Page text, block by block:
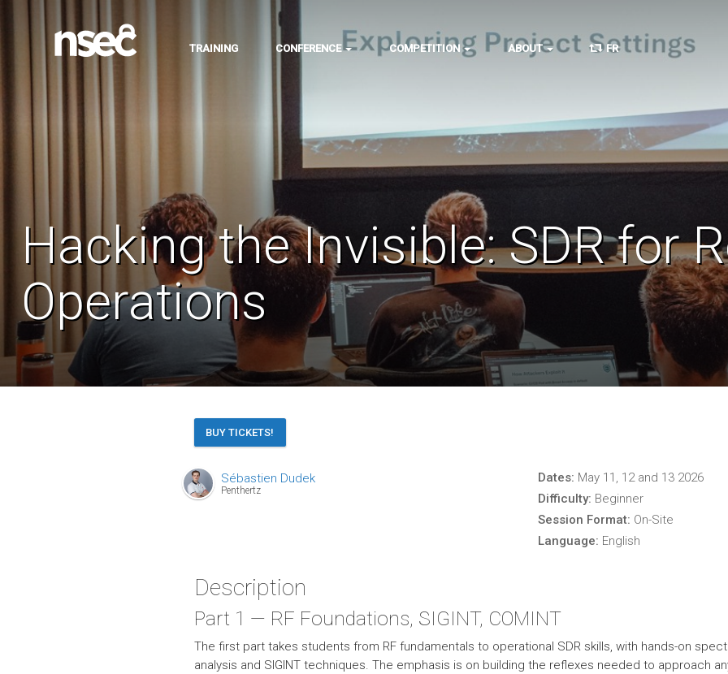
TRAINING CONFERENCE COMPETITION ABOUT FR
Hacking the Invisible: SDR for
Operations
BUY TICKETS!
Sébastien Dudek
Penthertz
Dates: May 11, 12 and 13 2026
Difficulty: Beginner
Session Format: On-Site
Language: English
Description
Part 1 — RF Foundations, SIGINT, COMINT
The first part takes students from RF fundamentals to operational SDR skills, with hands-on
analysis and SIGINT techniques. The emphasis is on building the reflexes needed to approach